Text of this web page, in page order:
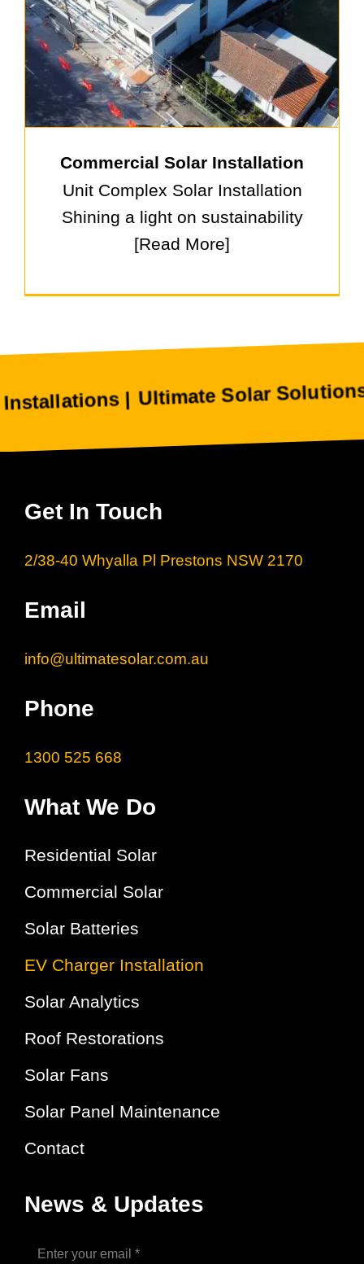
Commercial Solar Installation
Unit Complex Solar Installation
Shining a light on sustainability
[Read More]
|
Ultimate Solar Solutions
Get In Touch
2/38-40 Whyalla Pl Prestons NSW 2170
Email
info@ultimatesolar.com.au
Phone
1300 525 668
What We Do
Residential Solar
Commercial Solar
Solar Batteries
EV Charger Installation
Solar Analytics
Roof Restorations
Solar Fans
Solar Panel Maintenance
Contact
News & Updates